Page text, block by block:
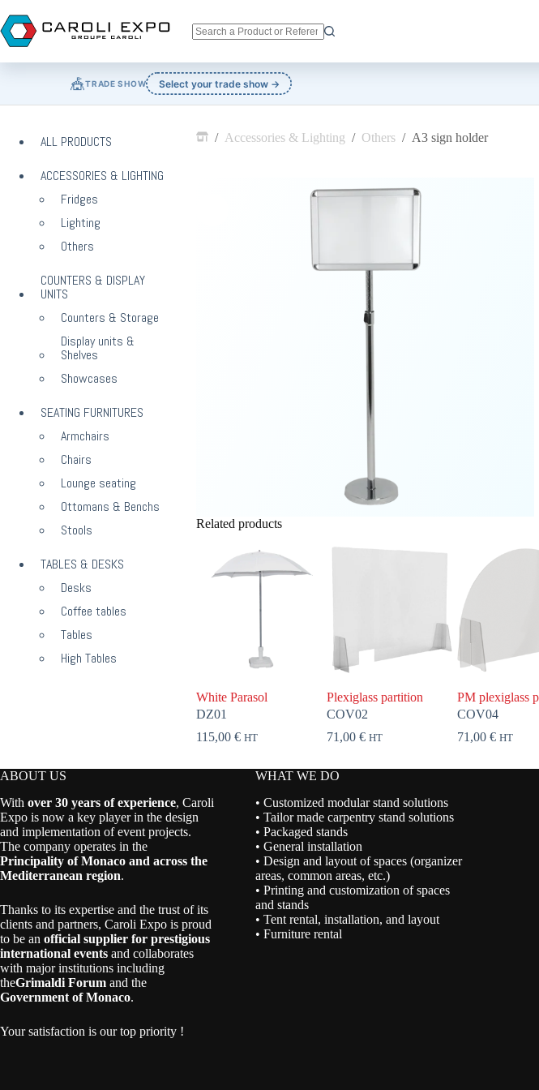
to
content
results
🎪TRADE SHOW Select your trade show →
/ Accessories & Lighting / Others / A3 sign holder
Related products
White Parasol
DZ01
115,00 € HT
Plexiglass partition
COV02
71,00€ HT
PM plexiglass
COV04
71,00€ HT
ALL PRODUCTS
ACCESSORIES & LIGHTING
Fridges
Lighting
Others
COUNTERS & DISPLAY
UNITS
Counters & Storage
Display units &
Shelves
Showcases
SEATING FURNITURES
Armchairs
Chairs
Lounge seating
Ottomans & Benchs
Stools
TABLES & DESKS
Desks
Coffee tables
Tables
High Tables
ABOUT US
With over 30 years of experience, Caroli
Expo is now a key player in the design
and implementation of event projects.
The company operates in the
Principality of Monaco and across the
Mediterranean region.
Thanks to its expertise and the trust of its
clients and partners, Caroli Expo is proud
to be an official supplier for prestigious
international events and collaborates
with major institutions including
theGrimaldi Forum and the
Government of Monaco.
Your satisfaction is our top priority !
WHAT WE DO
• Customized modular stand solutions
• Tailor made carpentry stand solutions
• Packaged stands
• General installation
• Design and layout of spaces (organizer
areas, common areas, etc.)
• Printing and customization of spaces
and stands
• Tent rental, installation, and layout
• Furniture rental